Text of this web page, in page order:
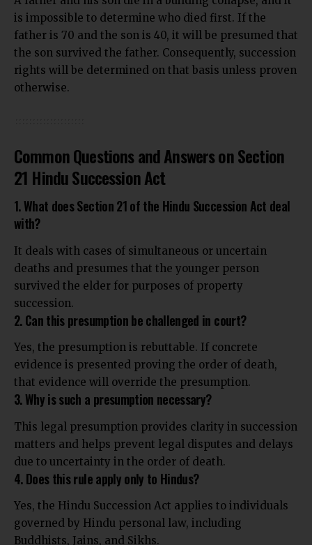
is impossible to determine who died first. If the
father is 70 and the son is 40, it will be presumed that
the son survived the father. Consequently, succession
rights will be determined on that basis unless proven
otherwise.
Common Questions and Answers on Section
21 Hindu Succession Act
1. What does Section 21 of the Hindu Succession Act deal
with?
It deals with cases of simultaneous or uncertain
deaths and presumes that the younger person
survived the elder for purposes of property
succession.
2. Can this presumption be challenged in court?
Yes, the presumption is rebuttable. If concrete
evidence is presented proving the order of death,
that evidence will override the presumption.
3. Why is such a presumption necessary?
This legal presumption provides clarity in succession
matters and helps prevent legal disputes and delays
due to uncertainty in the order of death.
4. Does this rule apply only to Hindus?
Yes, the Hindu Succession Act applies to individuals
governed by Hindu personal law, including
Buddhists, Jains, and Sikhs.